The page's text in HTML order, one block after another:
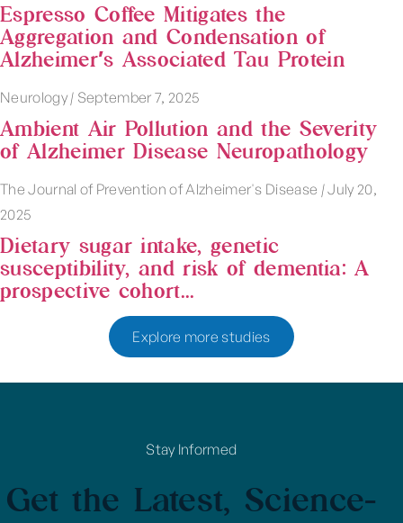
Espresso Coffee Mitigates the
Aggregation and Condensation of
Alzheimer′s Associated Tau Protein
Neurology | September 7, 2025
Ambient Air Pollution and the Severity
of Alzheimer Disease Neuropathology
The Journal of Prevention of Alzheimer's Disease |July 20,
2025
Dietary sugar intake, genetic
susceptibility, and risk of dementia: A
prospective cohort...
Explore more studies
Stay Informed
Get the Latest, Science-